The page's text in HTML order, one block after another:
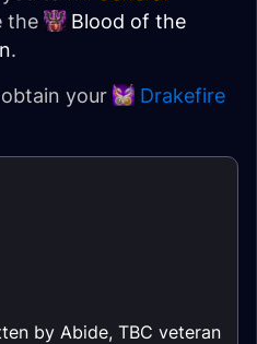
the
Blood of the
.
your
Drakefire
by Abide, TBC veteran